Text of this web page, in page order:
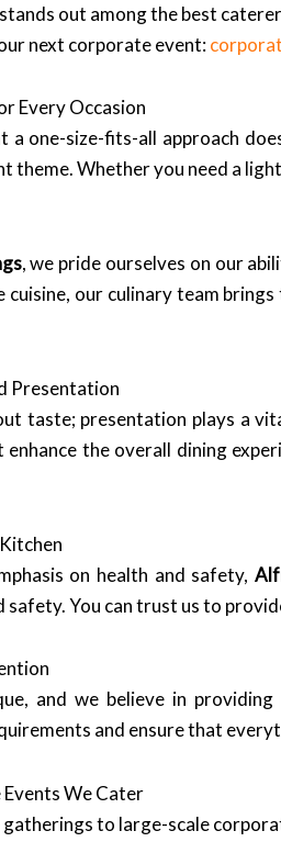
stands out among the best
next corporate event:
Every Occasion
a one-size-fits-all approach
theme. Whether you need a
, we pride ourselves on our
cuisine, our culinary team
Presentation
taste; presentation plays a
the overall dining
on health and safety,
safety. You can trust us to
and we believe in
and ensure that
We Cater
to large-scale